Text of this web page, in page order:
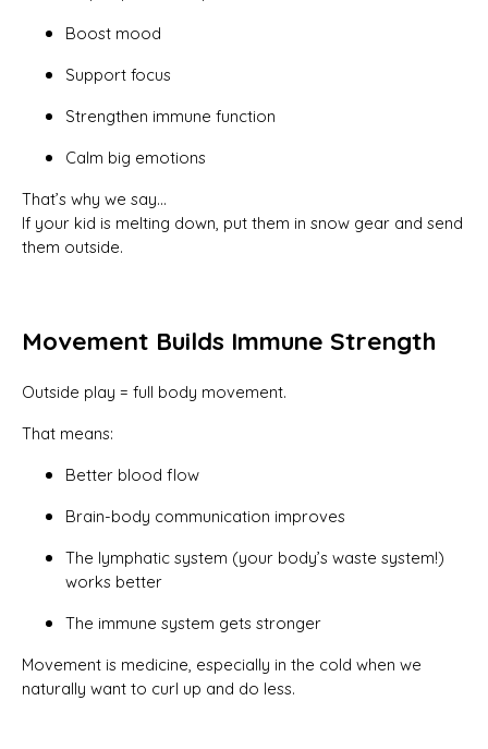
Boost mood
Support focus
Strengthen immune function
Calm big emotions
That’s why we say…
If your kid is melting down, put them in snow gear and send
them outside.
Movement Builds Immune Strength
Outside play = full body movement.
That means:
Better blood flow
Brain-body communication improves
The lymphatic system (your body’s waste system!)
works better
The immune system gets stronger
Movement is medicine, especially in the cold when we
naturally want to curl up and do less.